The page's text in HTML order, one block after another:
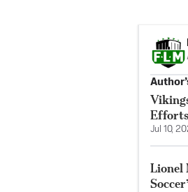
Efforts
Jul 10,
Lionel